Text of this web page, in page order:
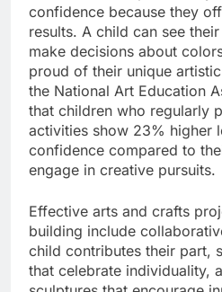
confidence because they
results. A child can see
make decisions about
proud of their unique
the National Art Education
that children who regularly
activities show 23% higher
confidence compared to
engage in creative pursuits.
Effective arts and crafts
building include
child contributes their part,
that celebrate individuality,